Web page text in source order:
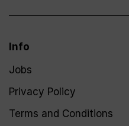
Info
Jobs
Privacy Policy
Terms and Conditions